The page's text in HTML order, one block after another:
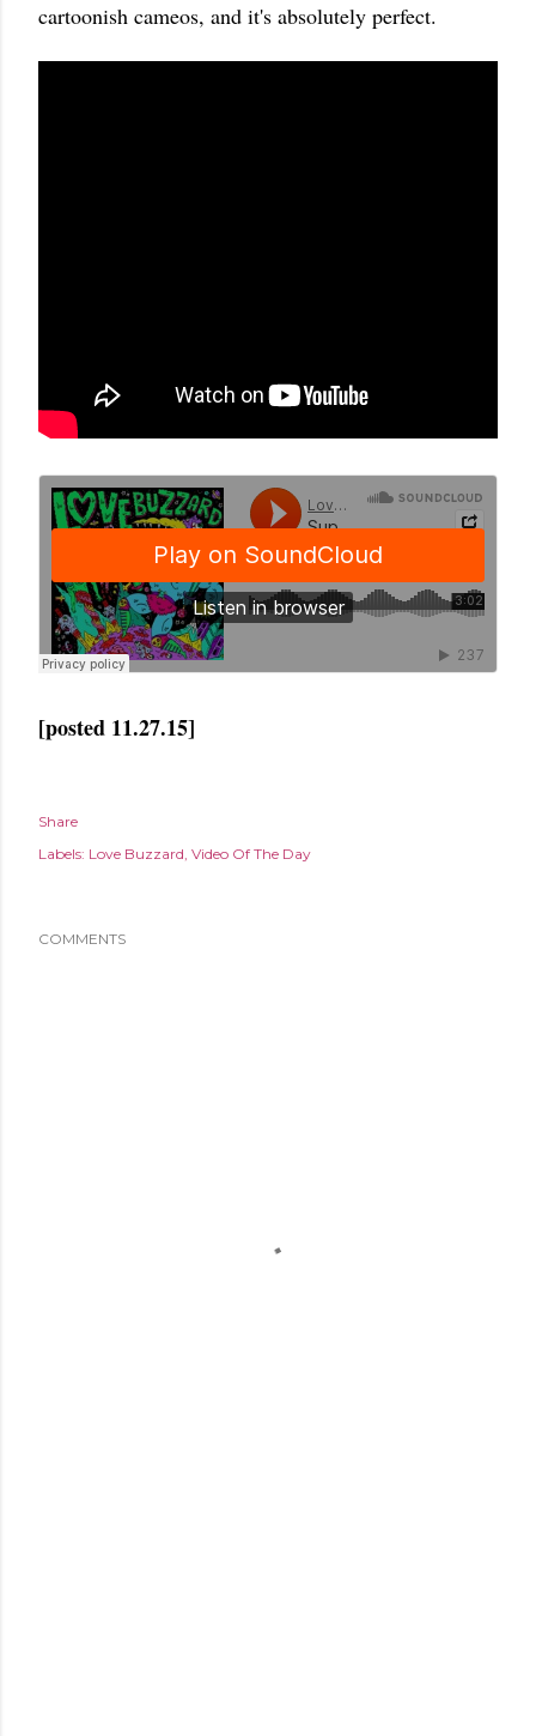
cartoonish cameos, and it's absolutely perfect.
[posted 11.27.15]
Share
Labels: Love Buzzard Video Of The Day
COMMENTS